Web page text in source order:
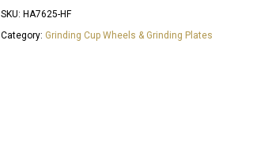
SKU: HA7625-HF
Category: Grinding Cup Wheels & Grinding Plates